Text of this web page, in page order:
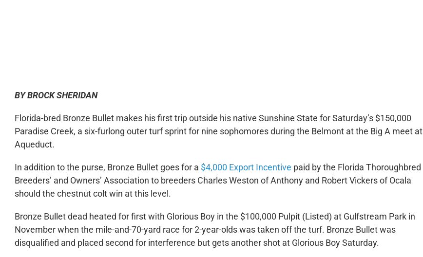
BY BROCK SHERIDAN
Florida-bred Bronze Bullet makes his first trip outside his native Sunshine State for Saturday’s $150,000
Paradise Creek, a six-furlong outer turf sprint for nine sophomores during the Belmont at the Big A meet at
Aqueduct.
In addition to the purse, Bronze Bullet goes for a $4,000 Export Incentive paid by the Florida Thoroughbred
Breeders’ and Owners’ Association to breeders Charles Weston of Anthony and Robert Vickers of Ocala
should the chestnut colt win at this level.
Bronze Bullet dead heated for first with Glorious Boy in the $100,000 Pulpit (Listed) at Gulfstream Park in
November when the mile-and-70-yard race for 2-year-olds was taken off the turf. Bronze Bullet was
disqualified and placed second for interference but gets another shot at Glorious Boy Saturday.